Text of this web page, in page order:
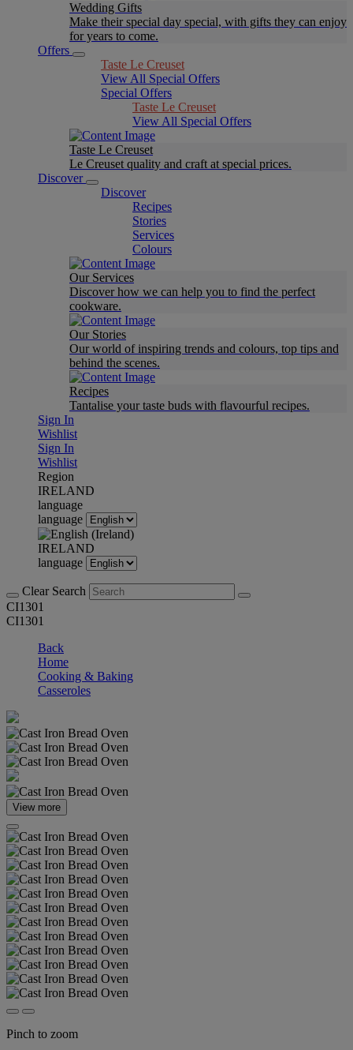
Wedding Gifts
Make their special day special, with gifts they can enjoy
for years to come.
Offers
Taste Le Creuset
View All Special Offers
Special Offers
Taste Le Creuset
View All Special Offers
Taste Le Creuset
Le Creuset quality and craft at special prices.
Discover
Discover
Recipes
Stories
Services
Colours
Our Services
Discover how we can help you to find the perfect
cookware.
Our Stories
Our world of inspiring trends and colours, top tips and
behind the scenes.
Recipes
Tantalise your taste buds with flavourful recipes.
Sign In
Wishlist
Sign In
Wishlist
Region
IRELAND
language
language
IRELAND
language
Clear Search
CI1301
CI1301
Back
Home
Cooking & Baking
Casseroles
View more
Pinch to zoom